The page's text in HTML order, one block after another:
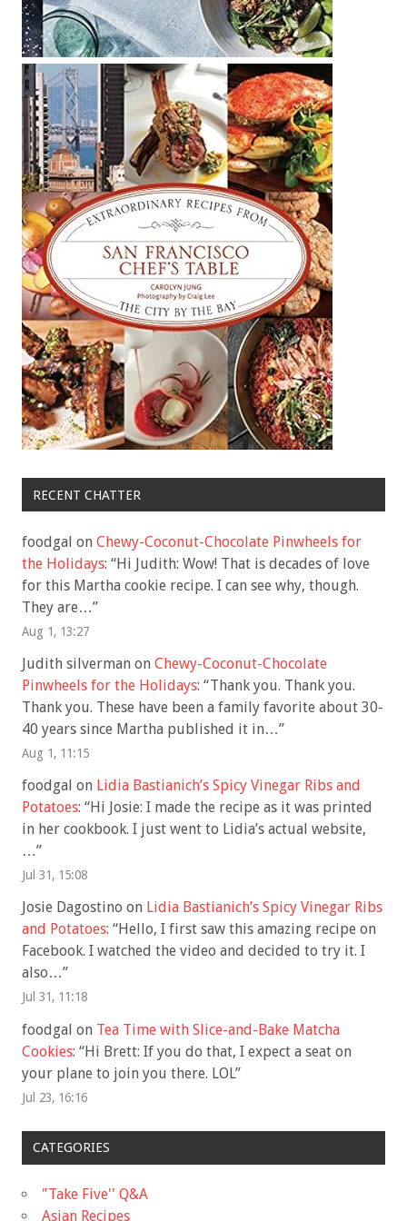
RECENT CHATTER
foodgal on Chewy-Coconut-Chocolate Pinwheels for
the Holidays: “Hi Judith: Wow! That is decades of love
for this Martha cookie recipe. I can see why, though.
They are…”
Aug 1, 13:27
Judith silverman on Chewy-Coconut-Chocolate
Pinwheels for the Holidays: “Thank you. Thank you.
Thank you. These have been a family favorite about 30-
40 years since Martha published it in…”
Aug 1, 11:15
foodgal on Lidia Bastianich’s Spicy Vinegar Ribs and
Potatoes: “Hi Josie: I made the recipe as it was printed
in her cookbook. I just went to Lidia’s actual website,
…”
Jul 31, 15:08
Josie Dagostino on Lidia Bastianich’s Spicy Vinegar Ribs
and Potatoes: “Hello, I first saw this amazing recipe on
Facebook. I watched the video and decided to try it. I
also…”
Jul 31, 11:18
foodgal on Tea Time with Slice-and-Bake Matcha
Cookies: “Hi Brett: If you do that, I expect a seat on
your plane to join you there. LOL”
Jul 23, 16:16
CATEGORIES
"Take Five'' Q&A
Asian Recipes